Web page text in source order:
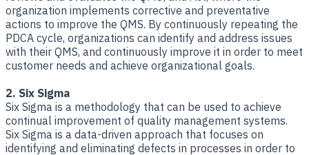
organization implements corrective and preventative
actions to improve the QMS. By continuously repeating the
PDCA cycle, organizations can identify and address issues
with their QMS, and continuously improve it in order to meet
customer needs and achieve organizational goals.
2. Six Sigma
Six Sigma is a methodology that can be used to achieve
continual improvement of quality management systems.
Six Sigma is a data-driven approach that focuses on
identifying and eliminating defects in processes in order to